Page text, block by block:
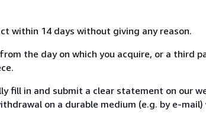
within 14 days without giving any reason.
the day on which you acquire, or a third
fill in and submit a clear statement on our
on a durable medium (e.g. by e-